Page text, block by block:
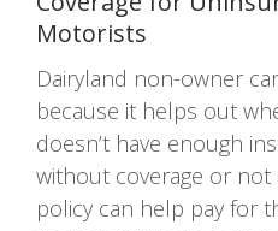
Motorists
Dairyland non-owner
because it helps out
doesn’t have enough
without coverage or
policy can help pay for